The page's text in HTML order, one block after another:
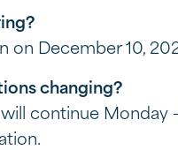
on December 10,
changing?
continue Monday